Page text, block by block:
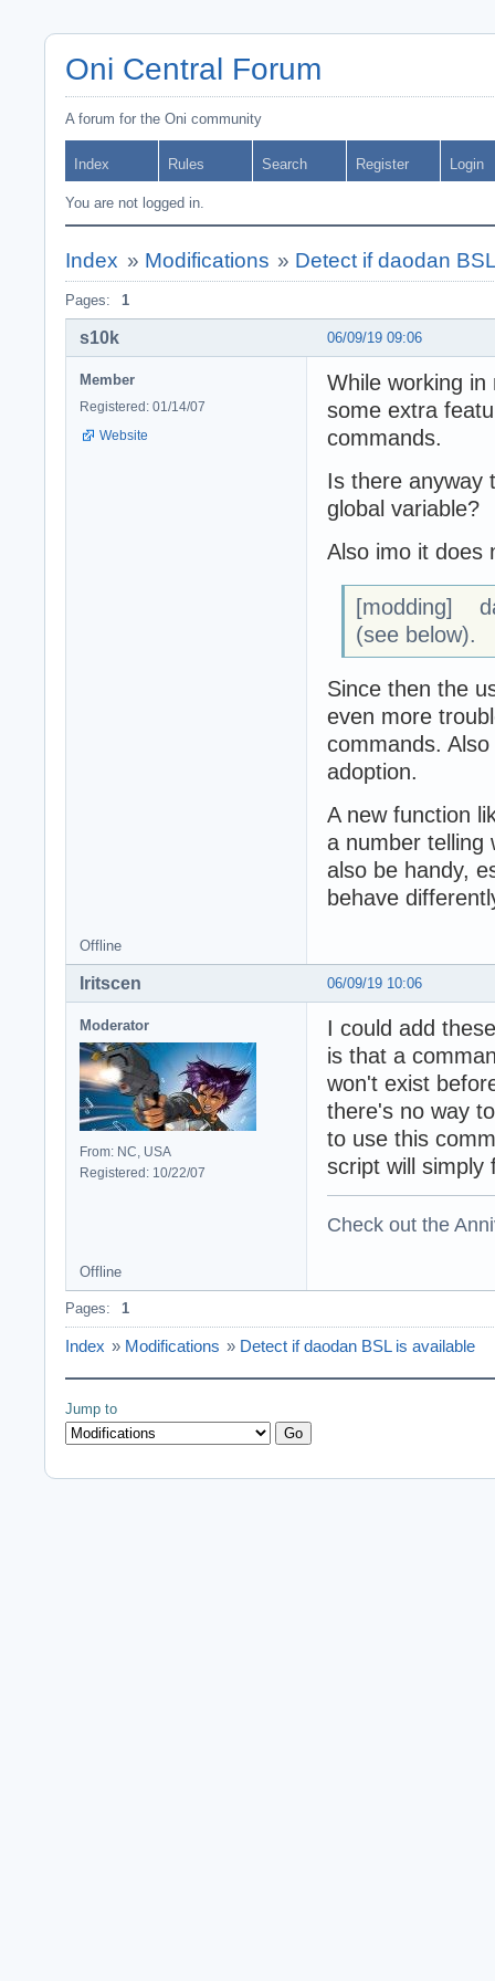
Oni Central Forum
A forum for the Oni community
Index Rules Search Register Login
You are not logged in.
Index » Modifications » Detect if daodan
Pages: 1
06/09/19 09:06
s10k
Member
Registered: 01/14/07
Website
While working
some extra
commands.
Is there anyway
global variable?
Also imo it does
[modding]
(see below).
Since then the
even more
commands.
adoption.
A new function
a number telling
also be handy,
behave
Offline
06/09/19 10:06
Iritscen
Moderator
From: NC, USA
Registered: 10/22/07
I could add
is that a
won't exist
there's no way
to use this
script will simply
Check out the
Offline
Pages: 1
Index » Modifications » Detect if daodan BSL is available
Jump to